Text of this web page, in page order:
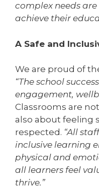
complex needs
achieve their
A Safe and
We are proud of
“The school
engagement,
Classrooms are
also about feeling
respected. “All
inclusive learning
physical and
all learners feel
thrive.”